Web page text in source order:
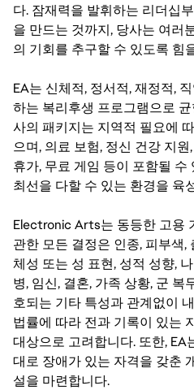
다. 잠재력을 발휘하는 리더십
을 만드는 것까지, 당사는 여러
의 기회를 추구할 수 있도록 힘
EA는 신체적, 정서적, 재정적,
하는 복리후생 프로그램으로
사의 패키지는 지역적 필요에
으며, 의료 보험, 정신 건강 지
휴가, 무료 게임 등이 포함될
최선을 다할 수 있는 환경을 육
Electronic Arts는 동등한 고용
관한 모든 결정은 인종, 피부색,
체성 또는 성 표현, 성적 성향,
병, 임신, 결혼, 가족 상황, 군 복
호되는 기타 특성과 관계없이
법률에 따라 전과 기록이 있는
대상으로 고려합니다. 또한,
대로 장애가 있는 자격을 갖춘
설을 마련합니다.